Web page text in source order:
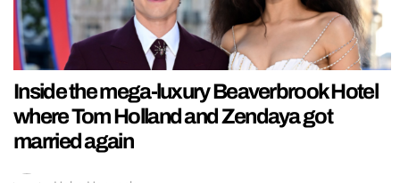
Inside the mega-luxury Beaverbrook Hotel
where Tom Holland and Zendaya got
married again